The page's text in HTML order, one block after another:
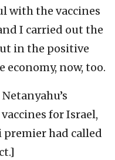
with the vaccines
I carried out the
in the positive
economy, now, too.
for Israel,
had called